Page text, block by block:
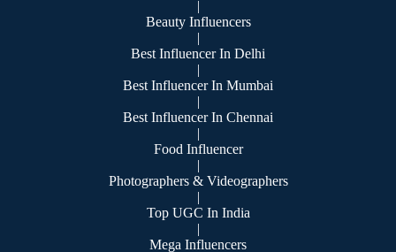
|
Beauty Influencers
|
Best Influencer In Delhi
|
Best Influencer In Mumbai
|
Best Influencer In Chennai
|
Food Influencer
|
Photographers & Videographers
|
Top UGC In India
|
Mega Influencers